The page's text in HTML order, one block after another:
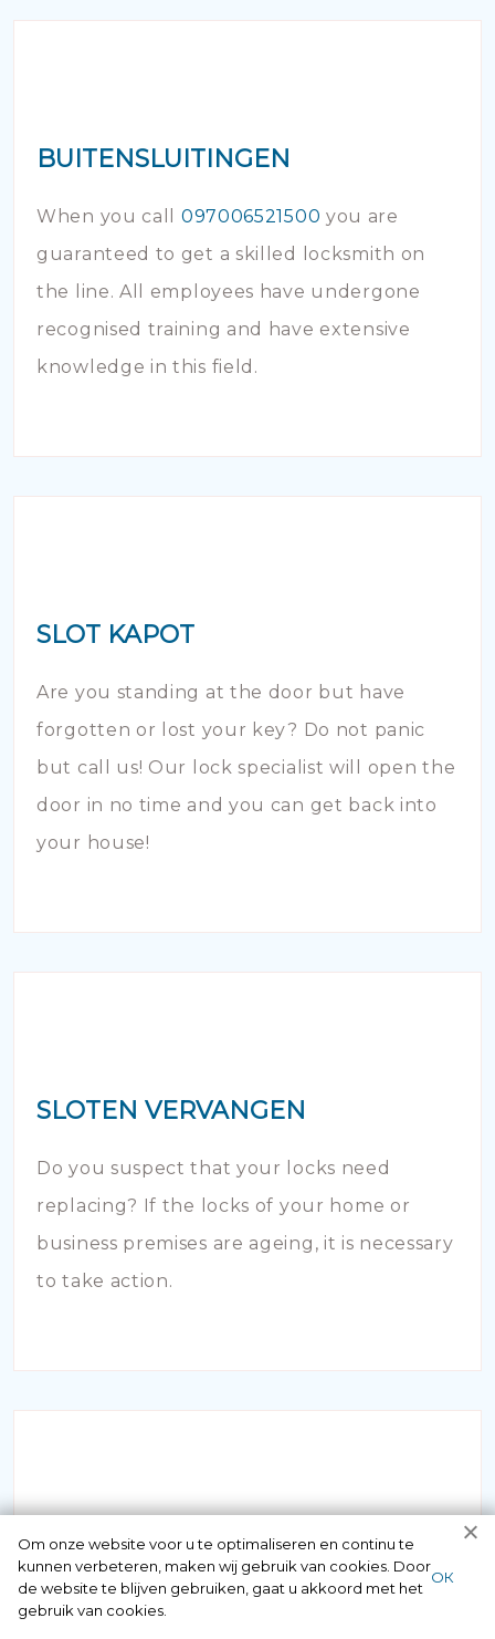
BUITENSLUITINGEN
When you call 097006521500 you are
guaranteed to get a skilled locksmith on
the line. All employees have undergone
recognised training and have extensive
knowledge in this field.
SLOT KAPOT
Are you standing at the door but have
forgotten or lost your key? Do not panic
but call us! Our lock specialist will open the
door in no time and you can get back into
your house!
SLOTEN VERVANGEN
Do you suspect that your locks need
replacing? If the locks of your home or
business premises are ageing, it is necessary
to take action.
INBRAAKSCHADE
Has your house been broken into and the
Om onze website voor u te optimaliseren en continu te
kunnen verbeteren, maken wij gebruik van cookies. Door
de website te blijven gebruiken, gaat u akkoord met het
gebruik van cookies.
ОК